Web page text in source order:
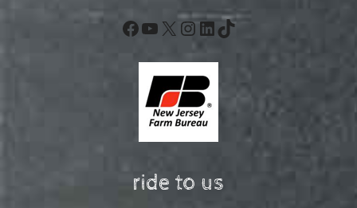
Facebook
YouTube
X Instagram
LinkedIn
TikTok
ride to us